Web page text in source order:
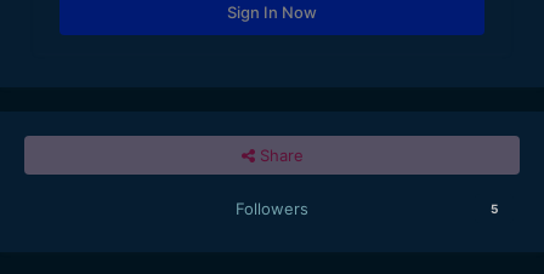
Sign In Now
Share
Followers 5